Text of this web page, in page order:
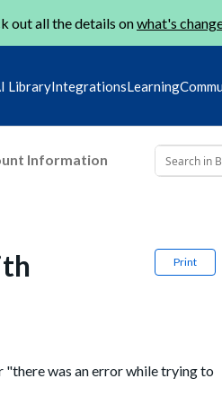
out all the details onwhat's
LibraryIntegrationsLearning
Information
Print
"there was an error while trying to